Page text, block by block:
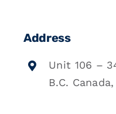
Address
Unit 106 –
B.C.